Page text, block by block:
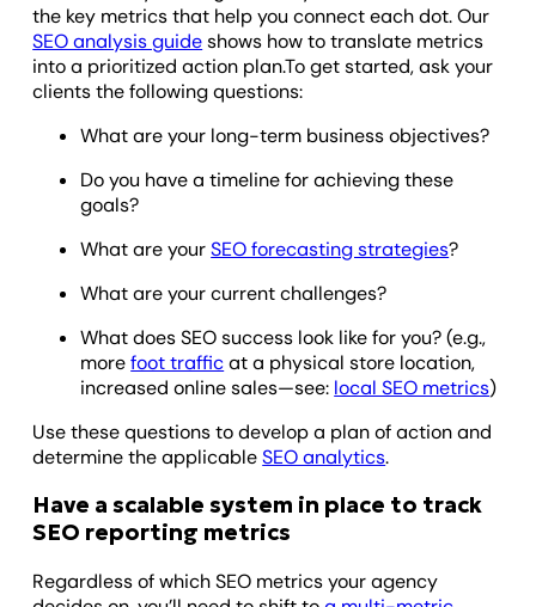
the key metrics that help you connect each dot. Our
SEO analysis guideshows how to translate metrics
into a prioritized action plan.To get started, ask your
clients the following questions:
What are your long-term business objectives?
Do you have a timeline for achieving these
goals?
What are yourSEO forecasting strategies?
What are your current challenges?
What does SEO success look like for you? (e.g.,
morefoot trafficat a physical store location,
increased online sales—see: local SEO metrics)
Use these questions to develop a plan of action and
determine the applicableSEO analytics.
Have a scalable system in place to track
SEO reporting metrics
Regardless of which SEO metrics your agency